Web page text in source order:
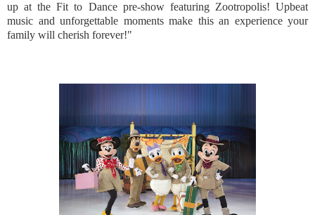
up at the Fit to Dance pre-show featuring Zootropolis! Upbeat
music and unforgettable moments make this an experience your
family will cherish forever!"